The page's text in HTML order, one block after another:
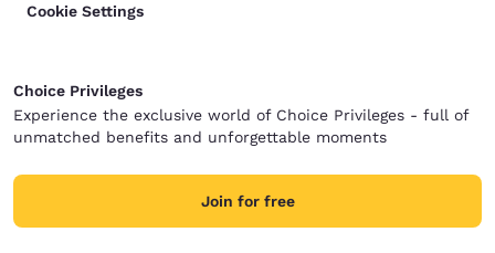
Cookie Settings
Choice Privileges
Experience the exclusive world of Choice Privileges - full of
unmatched benefits and unforgettable moments
Join for free